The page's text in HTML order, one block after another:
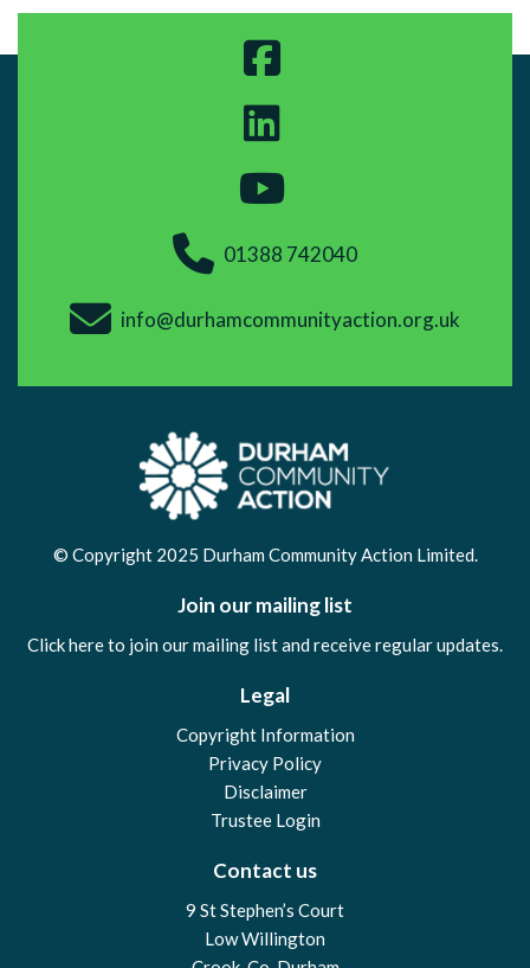
01388 742040
info@durhamcommunityaction.org.uk
© Copyright 2025 Durham Community Action Limited.
Join our mailing list
Click here to join our mailing list and receive regular updates.
Legal
Copyright Information
Privacy Policy
Disclaimer
Trustee Login
Contact us
9 St Stephen’s Court
Low Willington